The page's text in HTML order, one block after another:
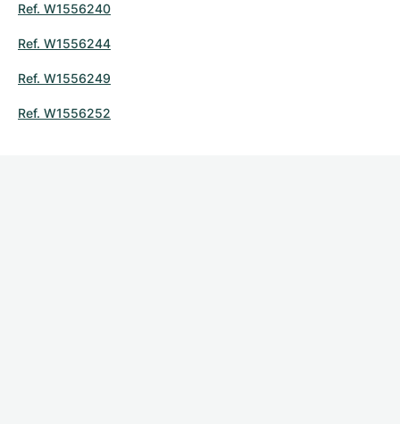
Ref. W1556240
Ref. W1556244
Ref. W1556249
Ref. W1556252